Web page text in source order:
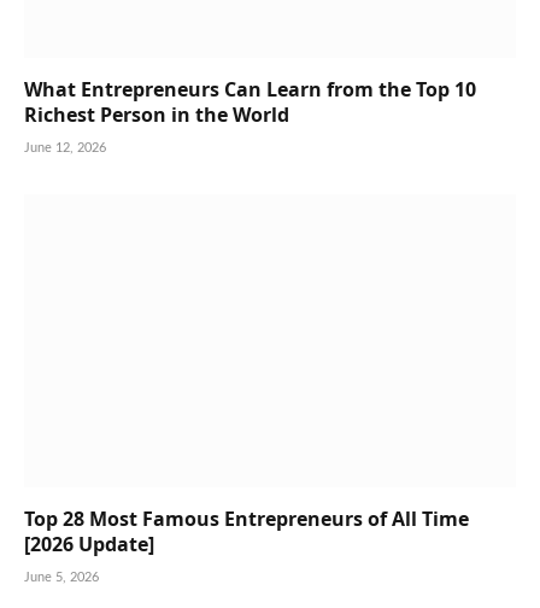
What Entrepreneurs Can Learn from the Top 10
Richest Person in the World
June 12, 2026
Top 28 Most Famous Entrepreneurs of All Time
[2026 Update]
June 5, 2026